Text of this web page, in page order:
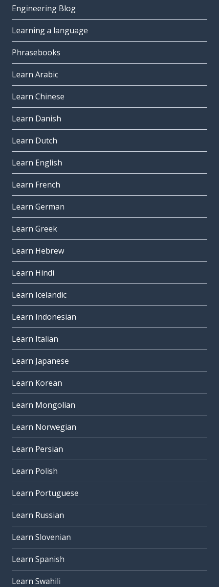
Engineering Blog
Learning a language
Phrasebooks
Learn Arabic
Learn Chinese
Learn Danish
Learn Dutch
Learn English
Learn French
Learn German
Learn Greek
Learn Hebrew
Learn Hindi
Learn Icelandic
Learn Indonesian
Learn Italian
Learn Japanese
Learn Korean
Learn Mongolian
Learn Norwegian
Learn Persian
Learn Polish
Learn Portuguese
Learn Russian
Learn Slovenian
Learn Spanish
Learn Swahili